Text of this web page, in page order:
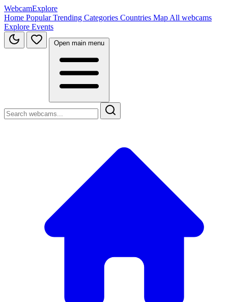
WebcamExplore
Home PopularTrending Categories Countries Map All webcams
Explore Events
Open main menu